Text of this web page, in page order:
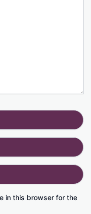
in this browser for the